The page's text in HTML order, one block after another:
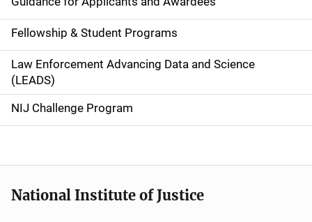
a
v
i
g
a
o
Fellowship & Student Programs
Law Enforcement Advancing Data and Science
(LEADS)
NIJ Challenge Program
National Institute of Justice